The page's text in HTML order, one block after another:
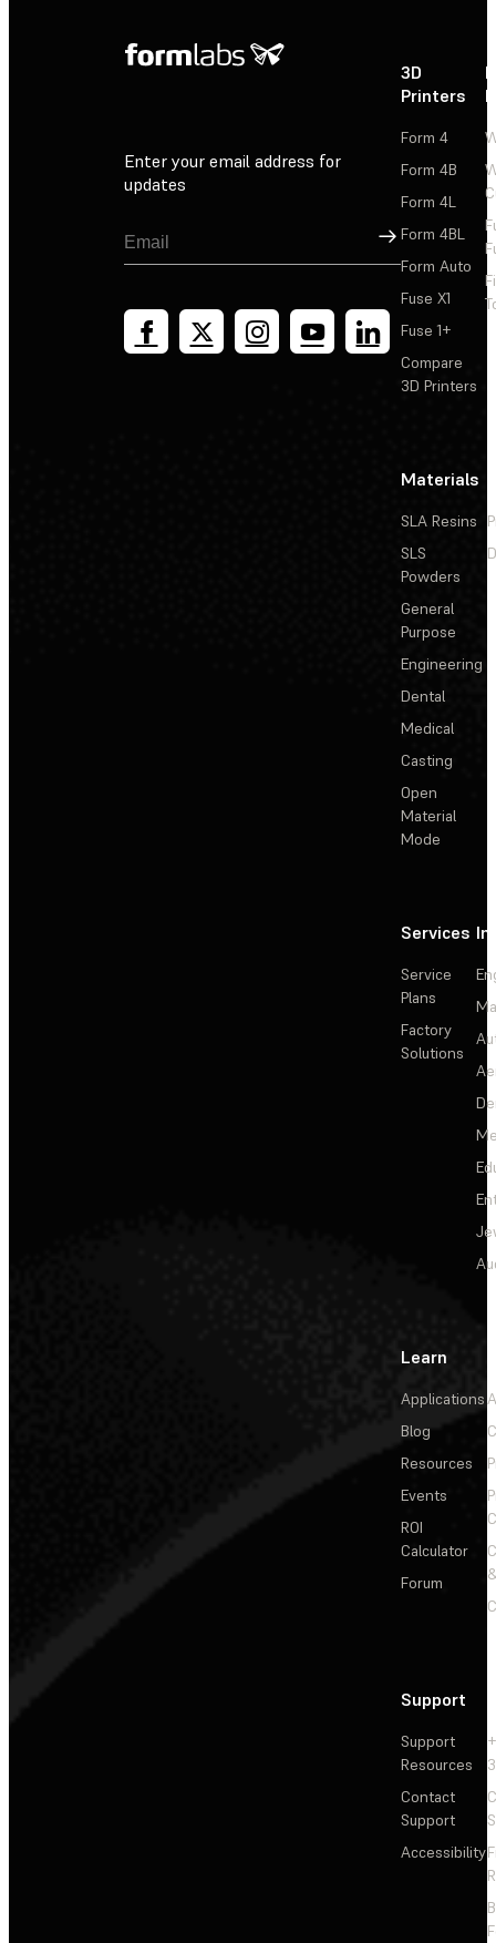
Enter your email address for
updates
Sign Up
3D
Printers
Form 4
Form 4B
Form 4L
Form 4BL
Form Auto
Fuse X1
Fuse 1+
Compare
3D Printers
Materials
SLA Resins
SLS
Powders
General
Purpose
Engineering
Dental
Medical
Casting
Open
Material
Mode
Services
Service
Plans
Factory
Solutions
Learn
Applications
Blog
Resources
Events
ROI
Calculator
Forum
Support
Support
Resources
Contact
Support
Accessibility